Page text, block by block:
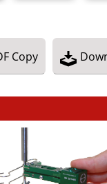
Copy